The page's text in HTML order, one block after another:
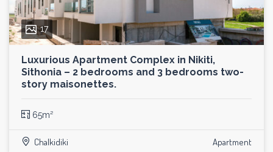
17
Luxurious Apartment Complex in Nikiti,
Sithonia – 2 bedrooms and 3 bedrooms two-
story maisonettes.
65m²
Chalkidiki Apartment